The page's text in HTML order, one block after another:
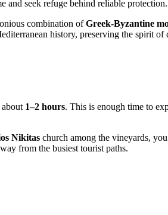
and seek refuge behind reliable protection.
combination ofGreek-Byzantine
history, preserving the spirit of
1–2 hours. This is enough time to
Nikitas church among the vineyards,
from the busiest tourist paths.